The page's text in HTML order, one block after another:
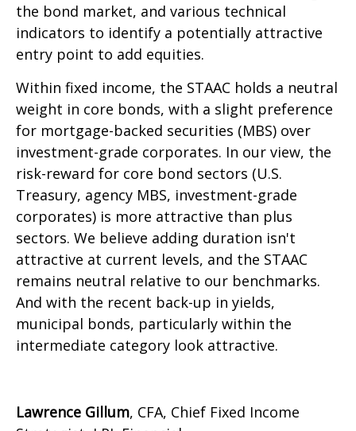
the bond market, and various technical
indicators to identify a potentially attractive
entry point to add equities.
Within fixed income, the STAAC holds a neutral
weight in core bonds, with a slight preference
for mortgage-backed securities (MBS) over
investment-grade corporates. In our view, the
risk-reward for core bond sectors (U.S.
Treasury, agency MBS, investment-grade
corporates) is more attractive than plus
sectors. We believe adding duration isn't
attractive at current levels, and the STAAC
remains neutral relative to our benchmarks.
And with the recent back-up in yields,
municipal bonds, particularly within the
intermediate category look attractive.
Lawrence Gillum, CFA, Chief Fixed Income